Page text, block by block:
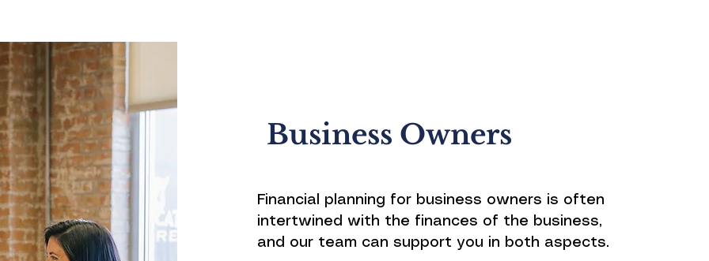
Business Owners
Financial planning for business owners is often
intertwined with the finances of the business,
and our team can support you in both aspects.